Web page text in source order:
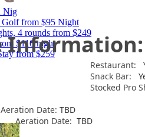
3 Rounds for $285
from $95 Night
4 rounds from $249
$110 night
from $259
Information:
Restaurant:
Snack Bar:
Stocked Pro
Aeration Date: TBD
Aeration Date: TBD